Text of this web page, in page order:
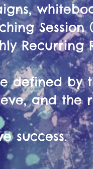
Session
Recurring
defined by
and the
success.